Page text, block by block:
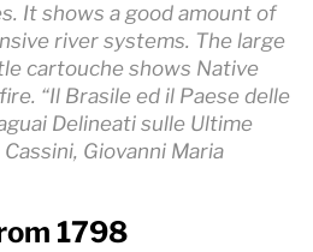
It shows a good amount of
river systems. The large
cartouche shows Native
“Il Brasile ed il Paese delle
Delineati sulle Ultime
Giovanni Maria
1798